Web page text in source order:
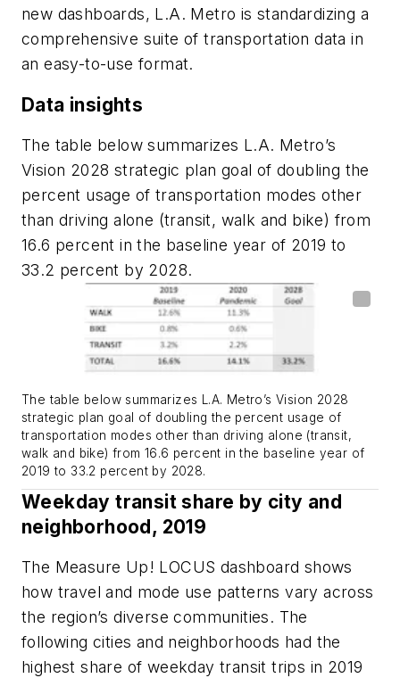
new dashboards, L.A. Metro is standardizing a
comprehensive suite of transportation data in
an easy-to-use format.
Data insights
The table below summarizes L.A. Metro’s
Vision 2028 strategic plan goal of doubling the
percent usage of transportation modes other
than driving alone (transit, walk and bike) from
16.6 percent in the baseline year of 2019 to
33.2 percent by 2028.
The table below summarizes L.A. Metro’s Vision 2028
strategic plan goal of doubling the percent usage of
transportation modes other than driving alone (transit,
walk and bike) from 16.6 percent in the baseline year of
2019 to 33.2 percent by 2028.
Weekday transit share by city and
neighborhood, 2019
The Measure Up! LOCUS dashboard shows
how travel and mode use patterns vary across
the region’s diverse communities. The
following cities and neighborhoods had the
highest share of weekday transit trips in 2019